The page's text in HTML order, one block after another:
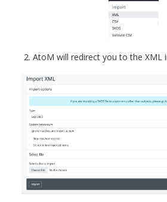
AtoM will redirect you to the XML